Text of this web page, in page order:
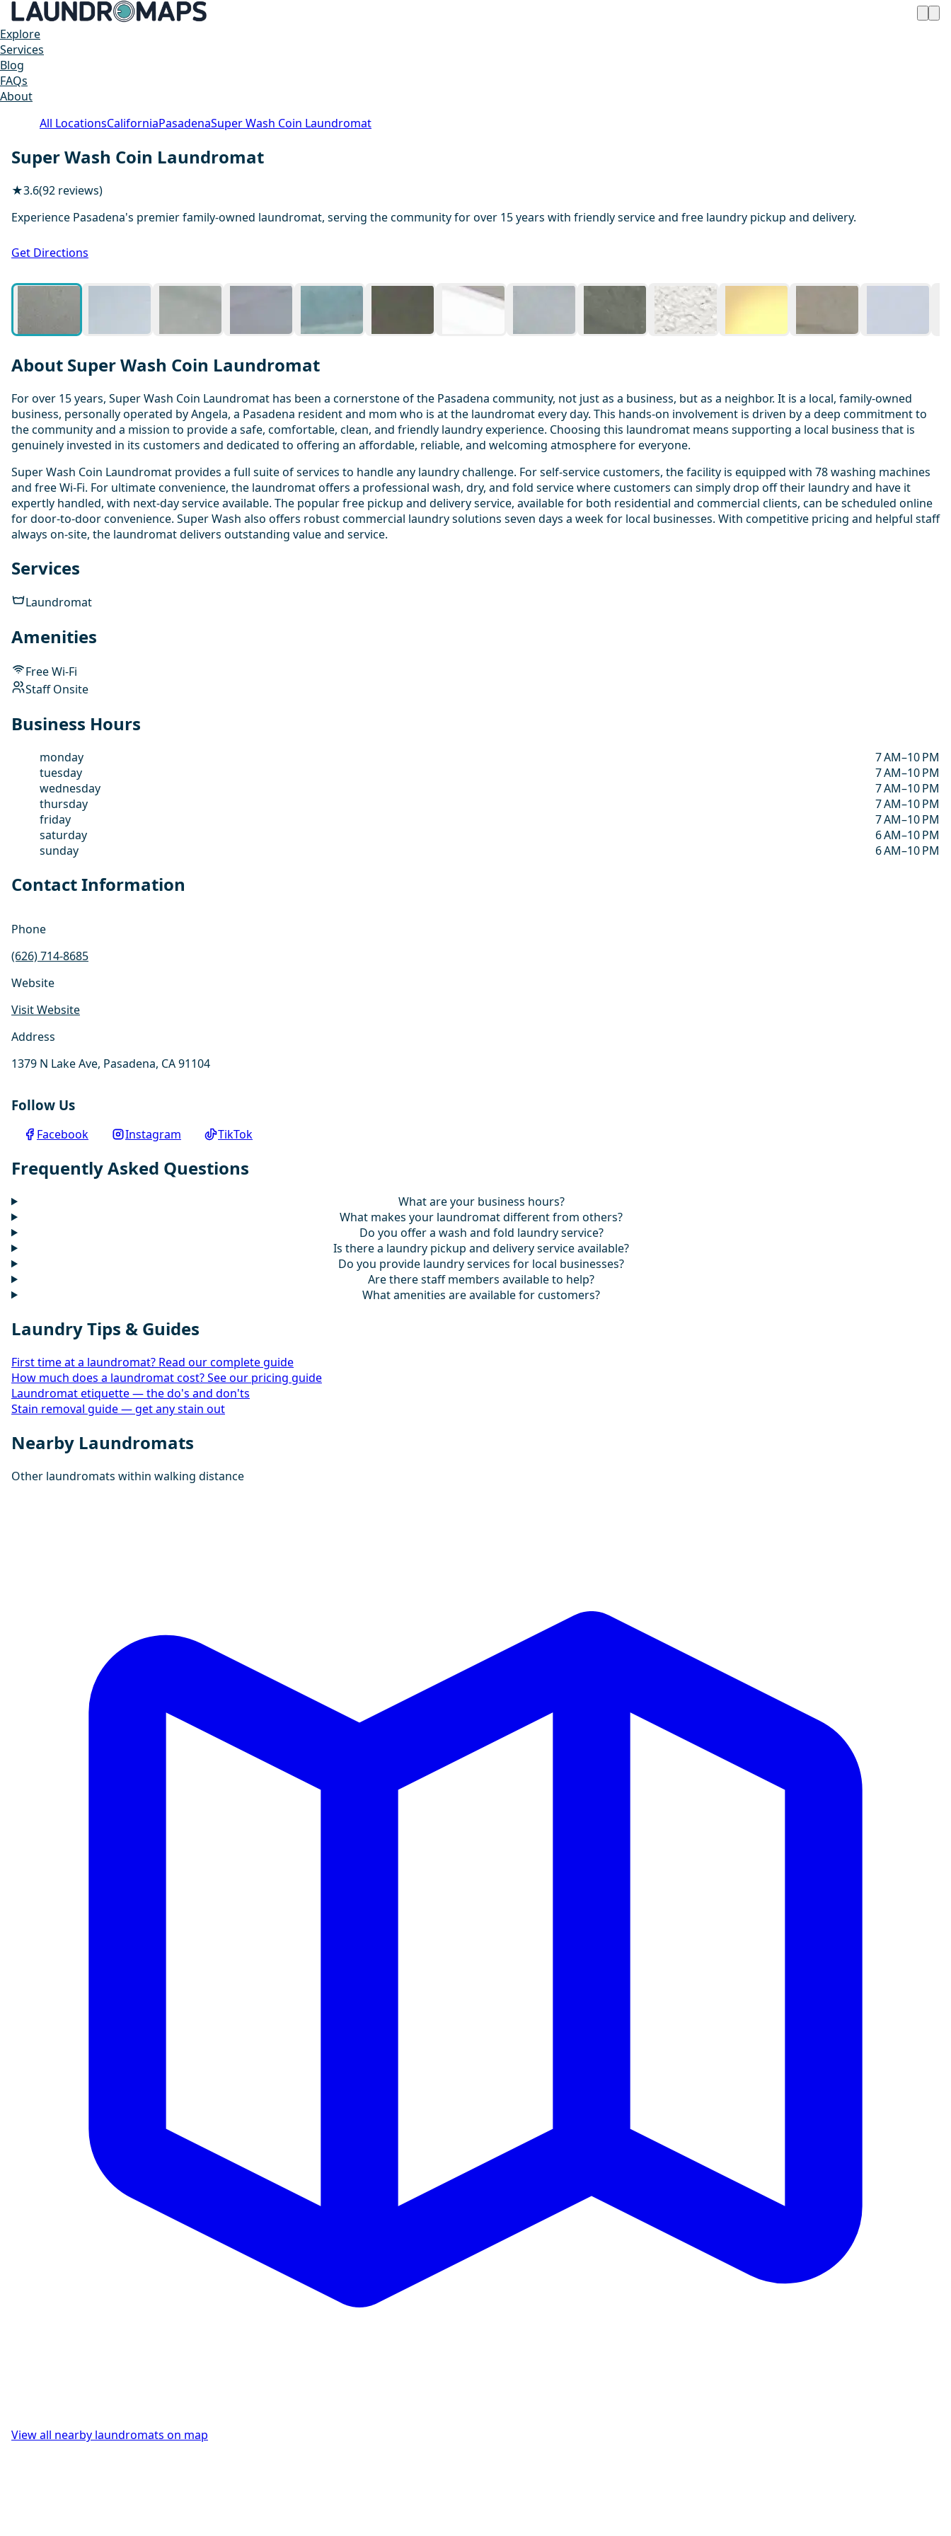
Explore
Services
Blog
FAQs
About
All LocationsCaliforniaPasadenaSuper Wash Coin Laundromat
Super Wash Coin Laundromat
★3.6(92 reviews)
Experience Pasadena's premier family-owned laundromat, serving the community for over 15 years with friendly service and free laundry pickup and delivery.
Get Directions
About Super Wash Coin Laundromat
For over 15 years, Super Wash Coin Laundromat has been a cornerstone of the Pasadena community, not just as a business, but as a neighbor. It is a local, family-owned
business, personally operated by Angela, a Pasadena resident and mom who is at the laundromat every day. This hands-on involvement is driven by a deep commitment to
the community and a mission to provide a safe, comfortable, clean, and friendly laundry experience. Choosing this laundromat means supporting a local business that is
genuinely invested in its customers and dedicated to offering an affordable, reliable, and welcoming atmosphere for everyone.
Super Wash Coin Laundromat provides a full suite of services to handle any laundry challenge. For self-service customers, the facility is equipped with 78 washing machines
and free Wi-Fi. For ultimate convenience, the laundromat offers a professional wash, dry, and fold service where customers can simply drop off their laundry and have it
expertly handled, with next-day service available. The popular free pickup and delivery service, available for both residential and commercial clients, can be scheduled online
for door-to-door convenience. Super Wash also offers robust commercial laundry solutions seven days a week for local businesses. With competitive pricing and helpful staff
always on-site, the laundromat delivers outstanding value and service.
Services
Laundromat
Amenities
Free Wi-Fi
Staff Onsite
Business Hours
monday
7 AM–10 PM
tuesday
7 AM–10 PM
wednesday
7 AM–10 PM
thursday
7 AM–10 PM
friday
7 AM–10 PM
saturday
6 AM–10 PM
sunday
6 AM–10 PM
Contact Information
Phone
(626) 714-8685
Website
Visit Website
Address
1379 N Lake Ave, Pasadena, CA 91104
Follow Us
Facebook Instagram TikTok
Frequently Asked Questions
What are your business hours?
What makes your laundromat different from others?
Do you offer a wash and fold laundry service?
Is there a laundry pickup and delivery service available?
Do you provide laundry services for local businesses?
Are there staff members available to help?
What amenities are available for customers?
Laundry Tips & Guides
First time at a laundromat? Read our complete guide
How much does a laundromat cost? See our pricing guide
Laundromat etiquette — the do's and don'ts
Stain removal guide — get any stain out
Nearby Laundromats
Other laundromats within walking distance
View all nearby laundromats on map